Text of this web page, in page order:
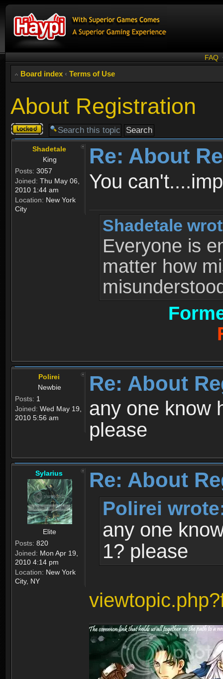
FAQ
Board index ‹ Terms of Use
About Registration
Topic
locked
Shadetale
King
Posts: 3057
Joined: Thu May 06,
2010 1:44 am
Location: New York
City
Re: About
You
Shadetale
Everyone is
matter how
Polirei
Newbie
Posts: 1
Joined: Wed May 19,
2010 5:56 am
Re: About
any one know
please
Sylarius
Elite
Posts: 820
Joined: Mon Apr 19,
2010 4:14 pm
Location: New York
City, NY
Re: About
Polirei
any one
1? please